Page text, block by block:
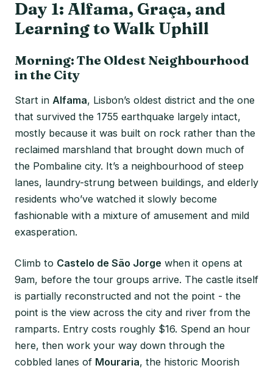
Day 1: Alfama, Graça, and
Learning to Walk Uphill
Morning: The Oldest Neighbourhood
in the City
Start in Alfama, Lisbon’s oldest district and the one
that survived the 1755 earthquake largely intact,
mostly because it was built on rock rather than the
reclaimed marshland that brought down much of
the Pombaline city. It’s a neighbourhood of steep
lanes, laundry-strung between buildings, and elderly
residents who’ve watched it slowly become
fashionable with a mixture of amusement and mild
exasperation.
Climb to Castelo de São Jorge when it opens at
9am, before the tour groups arrive. The castle itself
is partially reconstructed and not the point - the
point is the view across the city and river from the
ramparts. Entry costs roughly $16. Spend an hour
here, then work your way down through the
cobbled lanes of Mouraria, the historic Moorish